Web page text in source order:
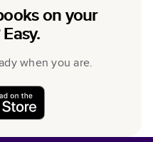
on your
when you are.